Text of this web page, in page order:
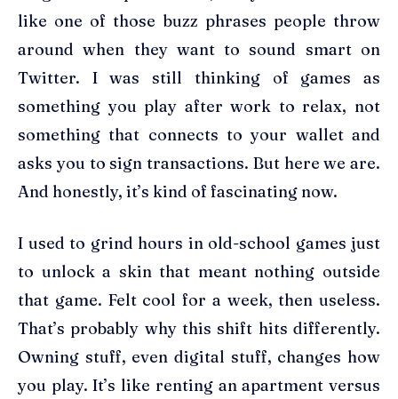
like one of those buzz phrases people throw
around when they want to sound smart on
Twitter. I was still thinking of games as
something you play after work to relax, not
something that connects to your wallet and
asks you to sign transactions. But here we are.
And honestly, it’s kind of fascinating now.
I used to grind hours in old-school games just
to unlock a skin that meant nothing outside
that game. Felt cool for a week, then useless.
That’s probably why this shift hits differently.
Owning stuff, even digital stuff, changes how
you play. It’s like renting an apartment versus